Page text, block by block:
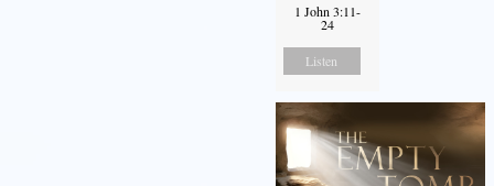
1 John 3:11-
24
Listen